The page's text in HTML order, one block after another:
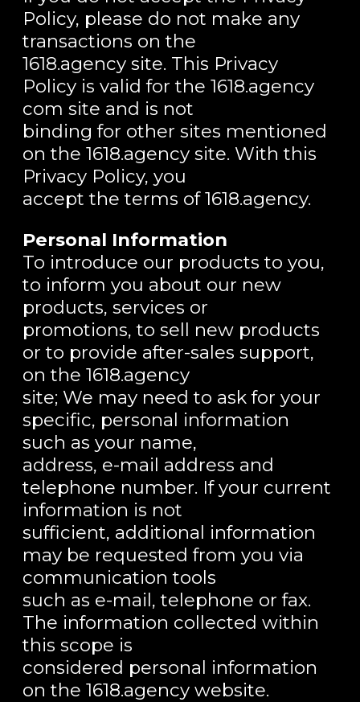
Policy, please do not make any
transactions on the
1618.agency site. This Privacy
Policy is valid for the 1618.agency
com site and is not
binding for other sites mentioned
on the 1618.agency site. With this
Privacy Policy, you
accept the terms of 1618.agency.
Personal Information
To introduce our products to you,
to inform you about our new
products, services or
promotions, to sell new products
or to provide after-sales support,
on the 1618.agency
site; We may need to ask for your
specific, personal information
such as your name,
address, e-mail address and
telephone number. If your current
information is not
sufficient, additional information
may be requested from you via
communication tools
such as e-mail, telephone or fax.
The information collected within
this scope is
considered personal information
on the 1618.agency website.